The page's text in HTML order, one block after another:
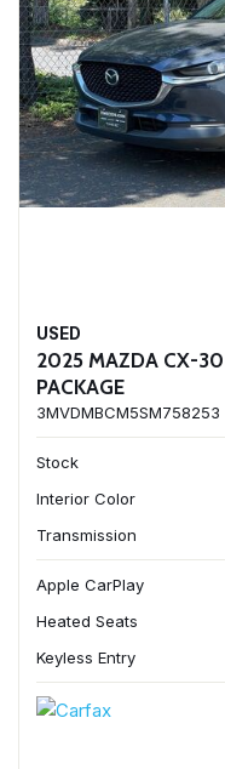
USED
2025 MAZDA CX-30
PACKAGE
3MVDMBCM5SM758253
Stock
Interior Color
Transmission
Apple CarPlay
Heated Seats
Keyless Entry